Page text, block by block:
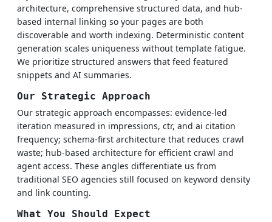
architecture, comprehensive structured data, and hub-
based internal linking so your pages are both
discoverable and worth indexing. Deterministic content
generation scales uniqueness without template fatigue.
We prioritize structured answers that feed featured
snippets and AI summaries.
Our Strategic Approach
Our strategic approach encompasses: evidence-led
iteration measured in impressions, ctr, and ai citation
frequency; schema-first architecture that reduces crawl
waste; hub-based architecture for efficient crawl and
agent access. These angles differentiate us from
traditional SEO agencies still focused on keyword density
and link counting.
What You Should Expect